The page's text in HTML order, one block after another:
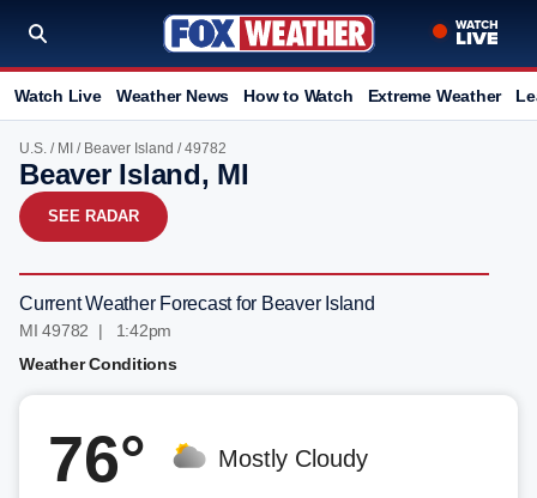
Watch Live Weather News How to Watch Extreme Weather
U.S. / MI / Beaver Island / 49782
Beaver Island, MI
SEE RADAR
Current Weather Forecast for Beaver Island
MI 49782 | 1:42pm
Weather Conditions
76° Mostly Cloudy